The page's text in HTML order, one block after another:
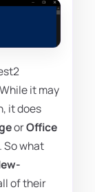
it may
it does
orOffice
So what
of their